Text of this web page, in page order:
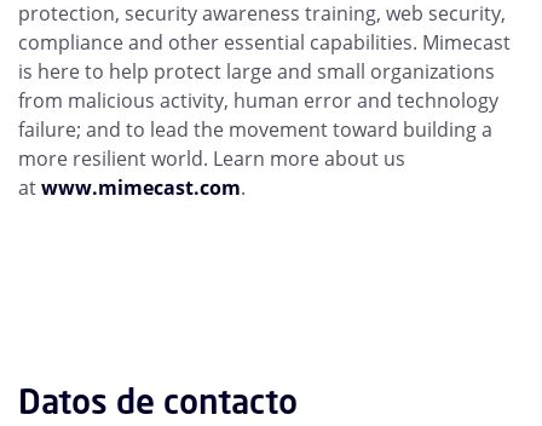
protection, security awareness training, web security,
compliance and other essential capabilities. Mimecast
is here to help protect large and small organizations
from malicious activity, human error and technology
failure; and to lead the movement toward building a
more resilient world. Learn more about us
atwww.mimecast.com.
Datos de contacto